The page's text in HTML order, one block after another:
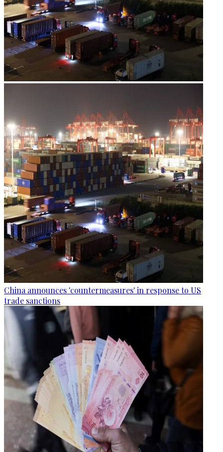
China announces 'countermeasures' in response to US
trade sanctions